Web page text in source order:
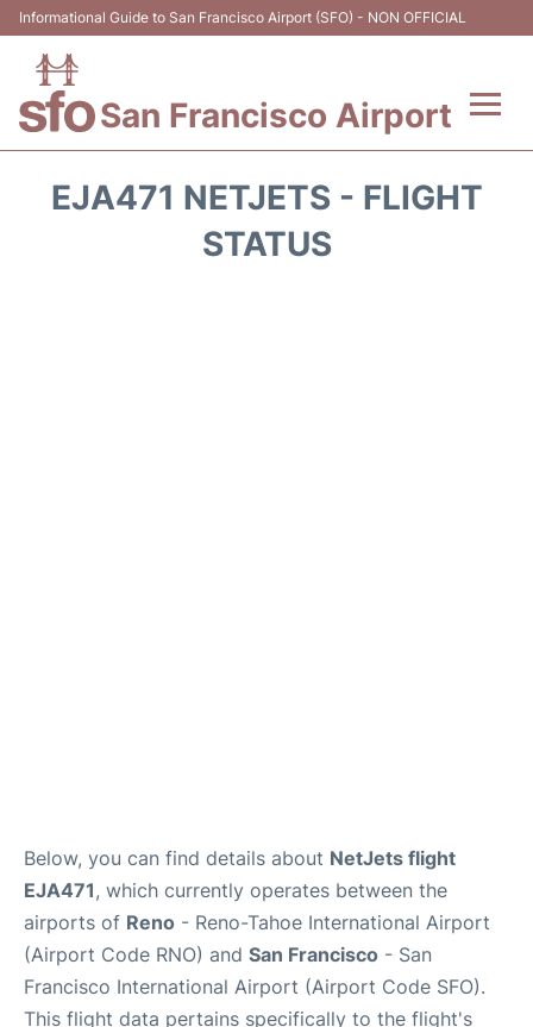
Informational Guide to San Francisco Airport (SFO) - NON OFFICIAL
San Francisco Airport
EJA471 NETJETS - FLIGHT
STATUS
Below, you can find details about NetJets flight
EJA471, which currently operates between the
airports of Reno - Reno-Tahoe International Airport
(Airport Code RNO) and San Francisco - San
Francisco International Airport (Airport Code SFO).
This flight data pertains specifically to the flight's